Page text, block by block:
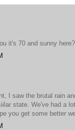
it's 70 and sunny here?
I saw the brutal rain
state. We've had a
you get some better